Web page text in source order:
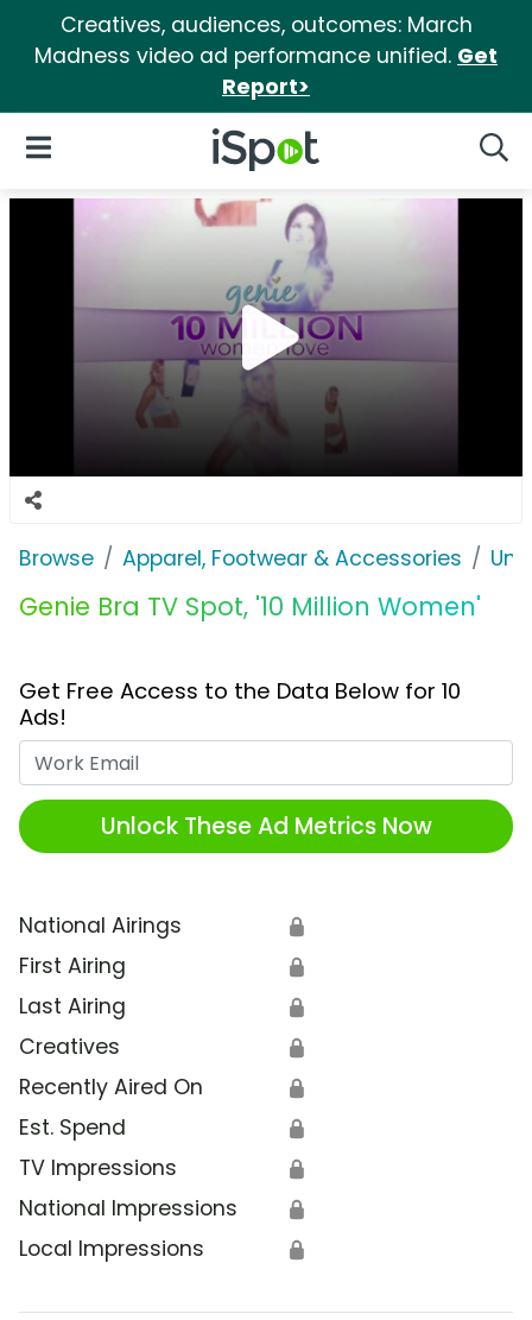
Creatives, audiences, outcomes: March
Madness video ad performance unified. Get
Report>
iSpot Logo
Open Navigation
Browse Apparel, Footwear & Accessories
Genie Bra TV Spot, '10 Million Women'
Get Free Access to the Data Below for 10
Ads!
Unlock These Ad Metrics Now
National Airings 🔒
First Airing 🔒
Last Airing 🔒
Creatives 🔒
Recently Aired On 🔒
Est. Spend 🔒
TV Impressions 🔒
National Impressions 🔒
Local Impressions 🔒